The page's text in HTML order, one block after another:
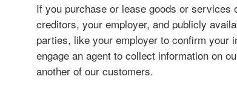
If you purchase or lease goods or
creditors, your employer, and publicly
parties, like your employer to confirm your
engage an agent to collect information on
another of our customers.